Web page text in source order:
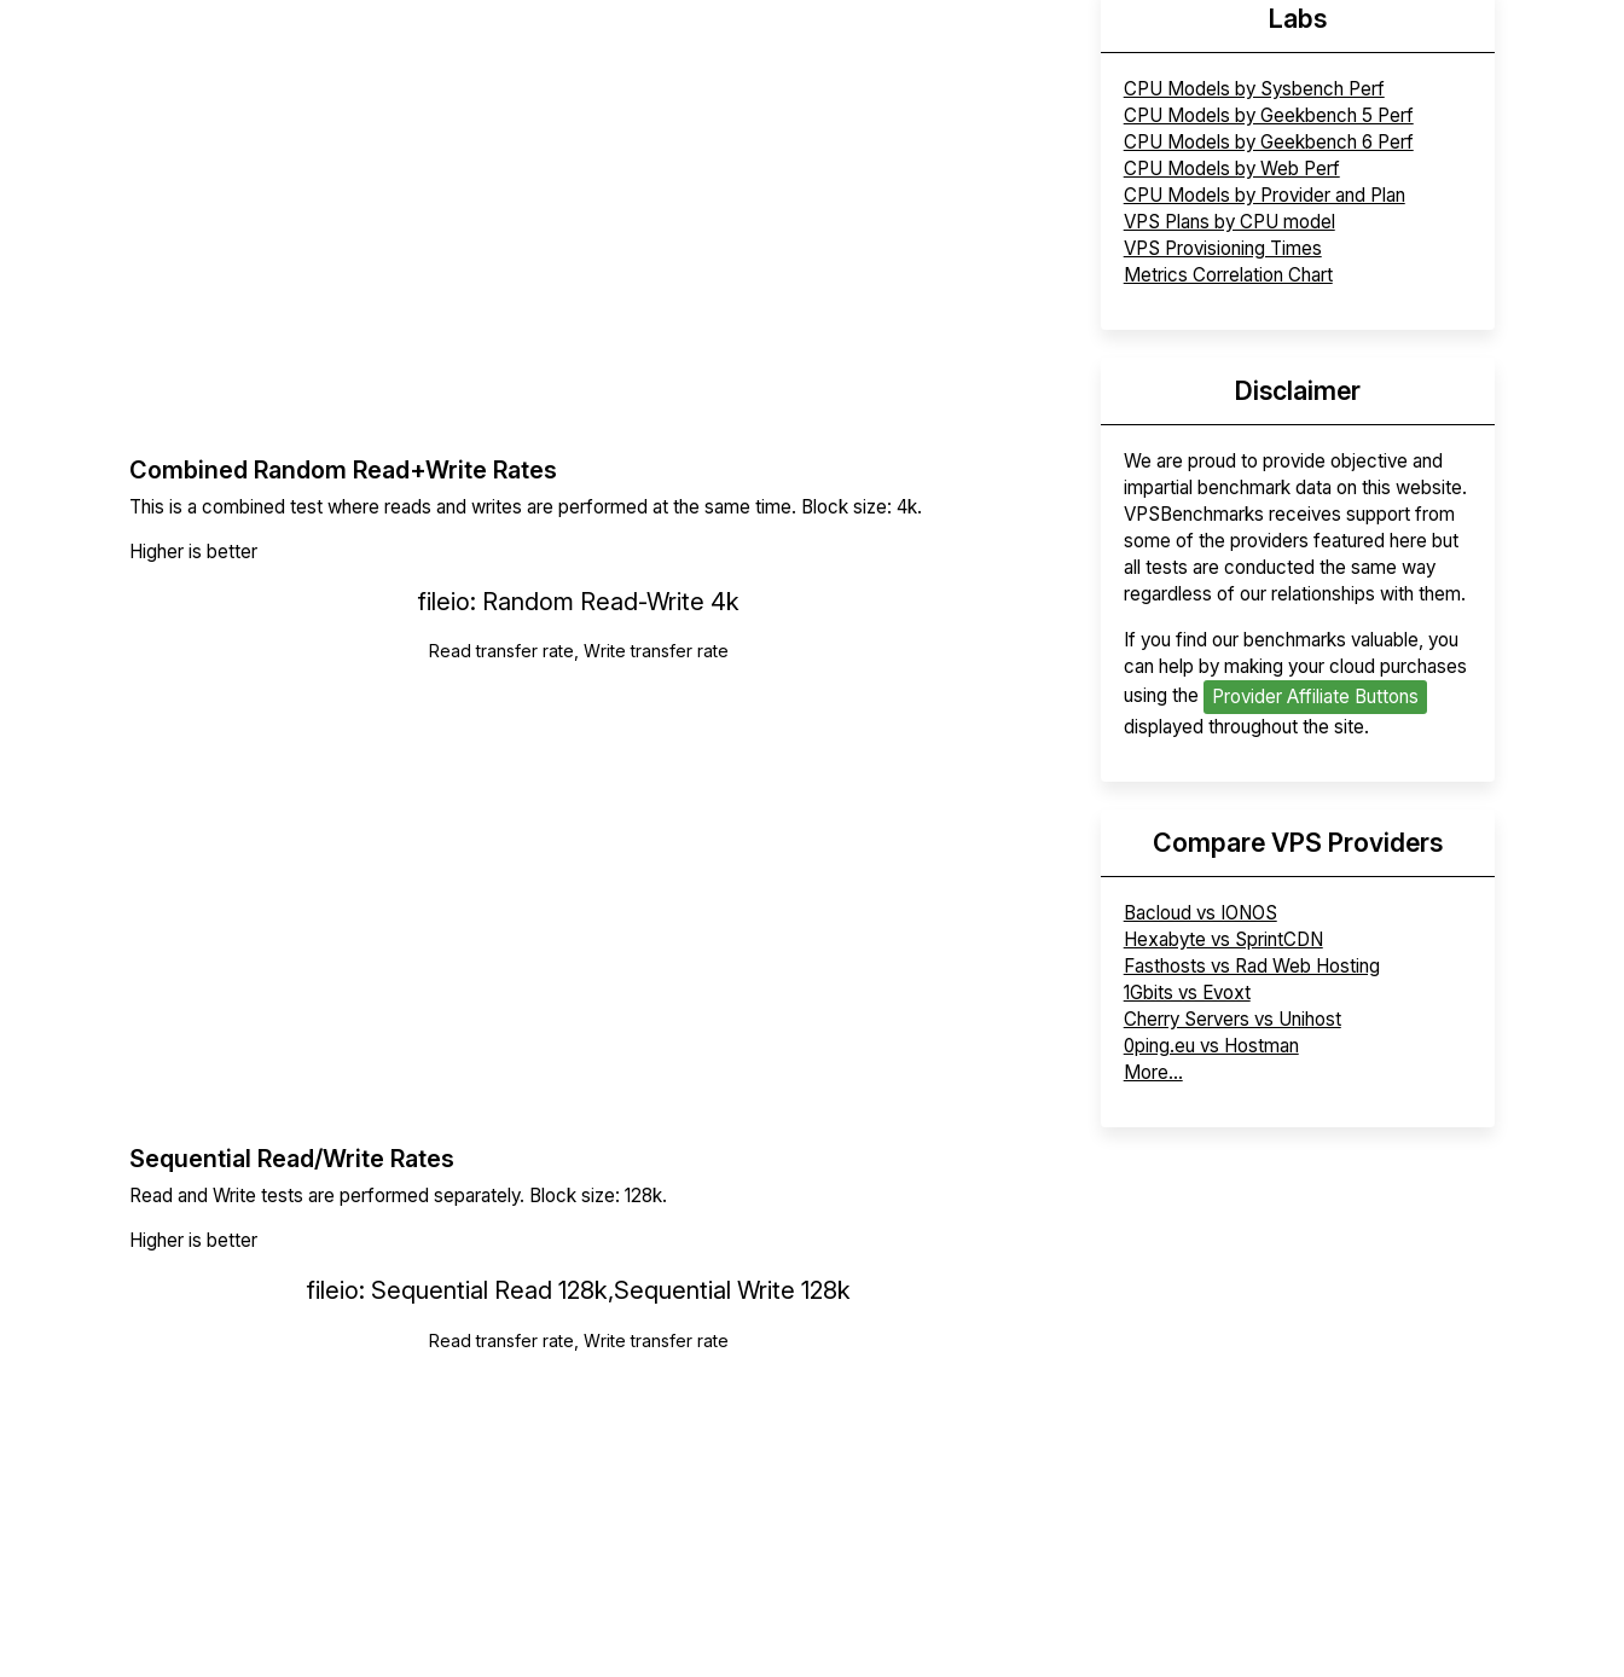
Combined Random Read+Write Rates
This is a combined test where reads and writes are performed at the same time. Block size: 4k.
Higher is better
fileio: Random Read-Write 4k
Read transfer rate, Write transfer rate
Sequential Read/Write Rates
Read and Write tests are performed separately. Block size: 128k.
Higher is better
fileio: Sequential Read 128k,Sequential Write 128k
Read transfer rate, Write transfer rate
Labs
CPU Models by Sysbench Perf
CPU Models by Geekbench 5 Perf
CPU Models by Geekbench 6 Perf
CPU Models by Web Perf
CPU Models by Provider and Plan
VPS Plans by CPU model
VPS Provisioning Times
Metrics Correlation Chart
Disclaimer
We are proud to provide objective and
impartial benchmark data on this website.
VPSBenchmarks receives support from
some of the providers featured here but
all tests are conducted the same way
regardless of our relationships with them.
If you find our benchmarks valuable, you
can help by making your cloud purchases
using the
Provider Affiliate Buttons
displayed throughout the site.
Compare VPS Providers
Bacloud vs IONOS
Hexabyte vs SprintCDN
Fasthosts vs Rad Web Hosting
1Gbits vs Evoxt
Cherry Servers vs Unihost
0ping.eu vs Hostman
More...